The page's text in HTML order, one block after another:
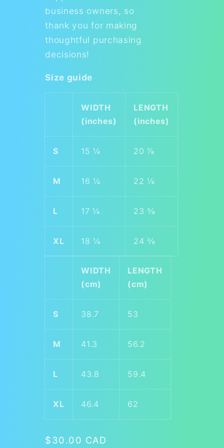
business owners, so
thank you for making
thoughtful purchasing
decisions!
Size guide
WIDTH
(inches)
LENGTH
(inches)
S 15 ¼ 20 ⅞
M 16 ¼ 22 ⅛
L 17 ¼ 23 ⅜
XL 18 ¼ 24 ⅜
WIDTH
(cm)
LENGTH
(cm)
S 38.7 53
M 41.3 56.2
L 43.8 59.4
XL 46.4 62
Regular
$30.00 CAD